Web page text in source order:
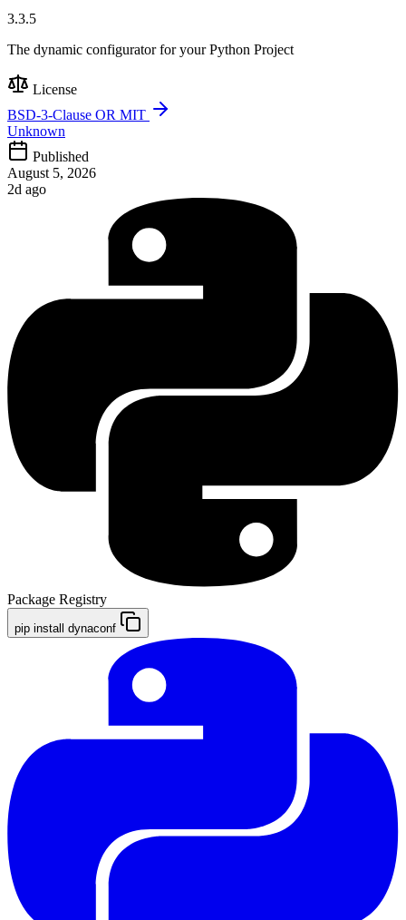
3.3.5
The dynamic configurator for your Python Project
License
BSD-3-Clause OR MIT
Unknown
Published
August 5, 2026
2d ago
Package Registry
pip install dynaconf